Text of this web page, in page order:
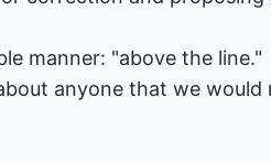
manner: "above the line."
anyone that we would